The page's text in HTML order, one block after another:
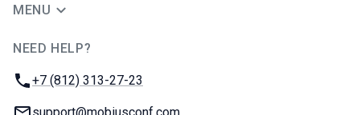
MENU
NEED HELP?
Phone:
+7 (812) 313-27-23